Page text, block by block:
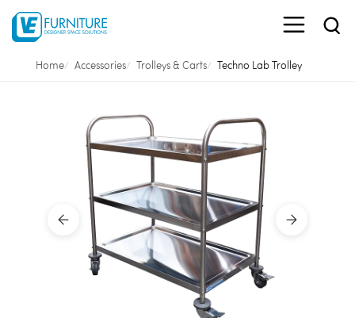
Home Accessories Trolleys & Carts Techno Lab Trolley